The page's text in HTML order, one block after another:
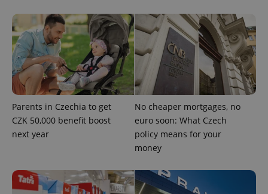
Parents in Czechia to get
CZK 50,000 benefit boost
next year
No cheaper mortgages, no
euro soon: What Czech
policy means for your
money
Name
Provider/
Domain
missing_agency_profile_modal_displayed .expats.cz